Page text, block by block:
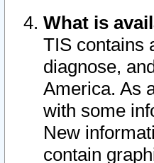
What is
TIS contains
diagnose,
America. As
with some
New
contain